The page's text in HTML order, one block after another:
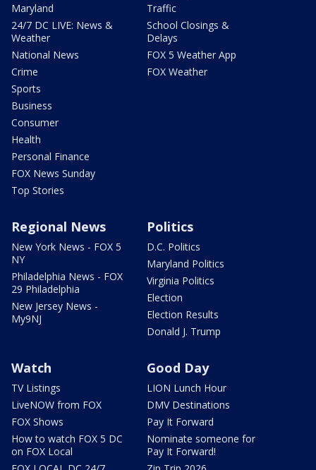
Maryland
24/7 DC LIVE: News &
Weather
National News
Crime
Sports
Business
Consumer
Health
Personal Finance
FOX News Sunday
Top Stories
Traffic
School Closings &
Delays
FOX 5 Weather App
FOX Weather
Regional News
New York News - FOX 5
NY
Philadelphia News - FOX
29 Philadelphia
New Jersey News -
My9NJ
Politics
D.C. Politics
Maryland Politics
Virginia Politics
Election
Election Results
Donald J. Trump
Watch
TV Listings
LiveNOW from FOX
FOX Shows
How to watch FOX 5 DC
on FOX Local
Good Day
LION Lunch Hour
DMV Destinations
Pay It Forward
Nominate someone for
Pay It Forward!